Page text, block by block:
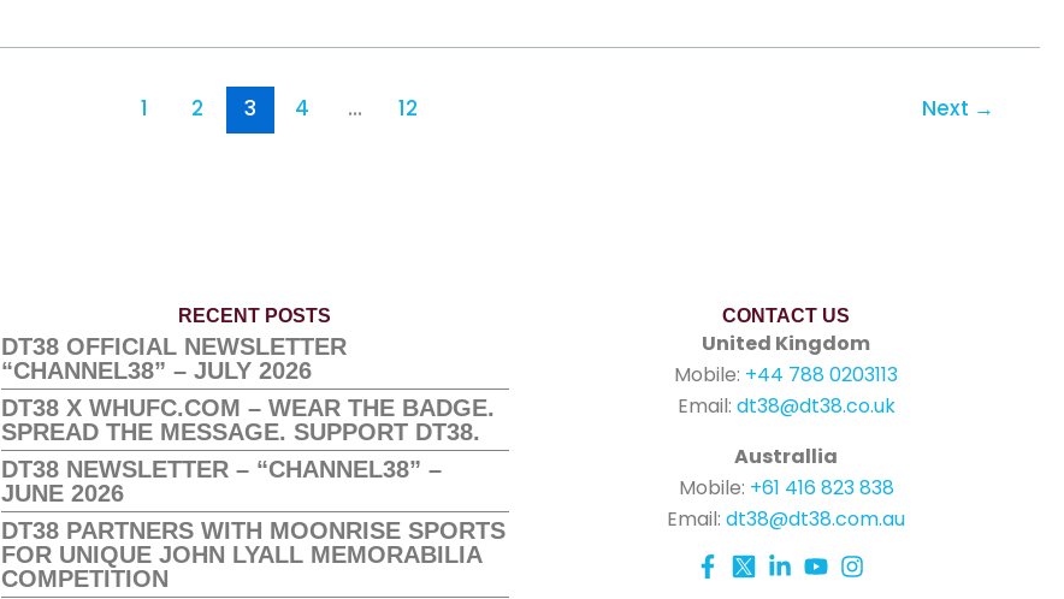
1 2 3 4 … 12 Next →
RECENT POSTS
DT38 OFFICIAL NEWSLETTER
“CHANNEL38” – JULY 2026
DT38 X WHUFC.COM – WEAR THE BADGE.
SPREAD THE MESSAGE. SUPPORT DT38.
DT38 NEWSLETTER – “CHANNEL38” –
JUNE 2026
DT38 PARTNERS WITH MOONRISE SPORTS
FOR UNIQUE JOHN LYALL MEMORABILIA
COMPETITION
CONTACT US
United Kingdom
Mobile: +44 788 0203113
Email: dt38@dt38.co.uk
Australlia
Mobile: +61 416 823 838
Email:dt38@dt38.com.au